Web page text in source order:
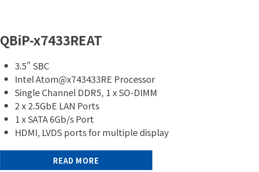
QBiP-x7433REAT
3.5" SBC
Intel Atom@x743433RE Processor
Single Channel DDR5, 1 x SO-DIMM
2 x 2.5GbE LAN Ports
1 x SATA 6Gb/s Port
HDMI, LVDS ports for multiple display
READ MORE